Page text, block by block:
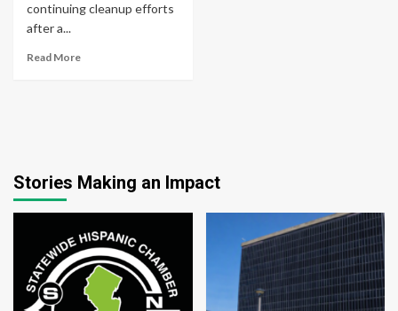
continuing cleanup efforts
after a...
Read More
Stories Making an Impact